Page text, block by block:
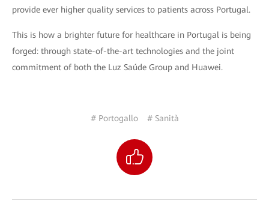
provide ever higher quality services to patients across Portugal.
This is how a brighter future for healthcare in Portugal is being
forged: through state-of-the-art technologies and the joint
commitment of both the Luz Saúde Group and Huawei.
# Portogallo # Sanità